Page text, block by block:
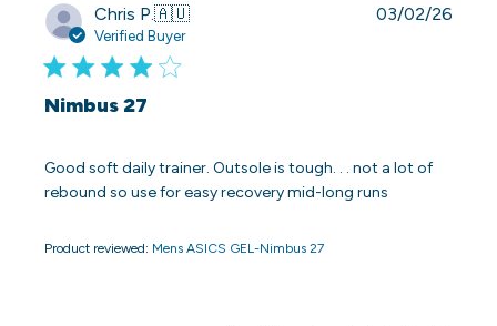
Chris P.🇦🇺
Verified Buyer
Nimbus 27
Good soft daily trainer. Outsole is tough. . . not a lot of
rebound so use for easy recovery mid-long runs
Product reviewed: Mens ASICS GEL-Nimbus 27
03/02/26